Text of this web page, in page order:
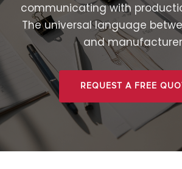
communicating with
The universal language
and
REQUEST A FREE